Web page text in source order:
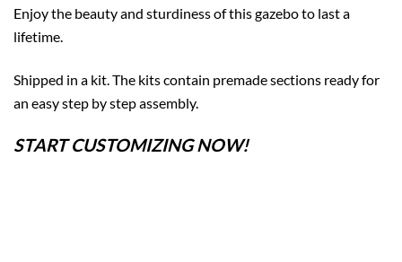
Enjoy the beauty and sturdiness of this gazebo to last a
lifetime.
Shipped in a kit. The kits contain premade sections ready for
an easy step by step assembly.
START CUSTOMIZING NOW!